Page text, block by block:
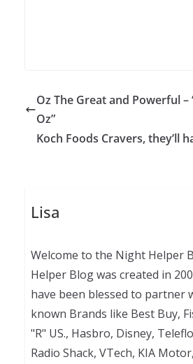
Oz The Great and Powerful
Oz”
Koch Foods Cravers, they’ll
Lisa
Welcome to the Night Helper
Helper Blog was created in
have been blessed to partner
known Brands like Best Buy,
"R" US., Hasbro, Disney,
Radio Shack, VTech, KIA